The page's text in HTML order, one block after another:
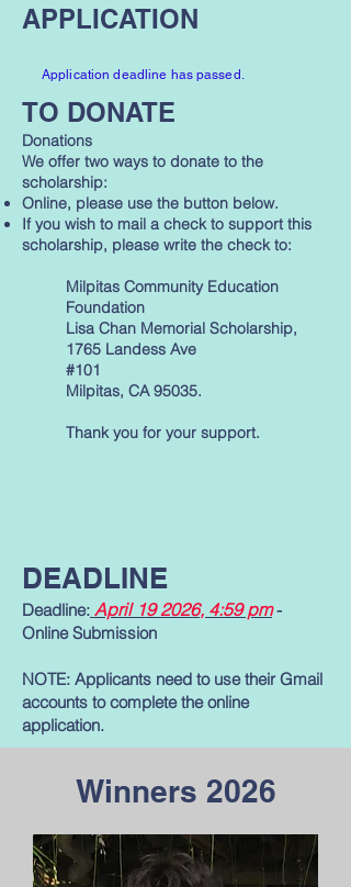
APPLICATION
Application deadline has passed.
TO DONATE
Donations
We offer two ways to donate to the
scholarship:
Online, please use the button below.
If you wish to mail a check to support this
scholarship, please write the check to:
Milpitas Community Education
Foundation
Lisa Chan Memorial Scholarship,
1765 Landess Ave
#101
Milpitas, CA 95035.
Thank you for your support.
DEADLINE
Deadline: April 19 2026, 4:59 pm-
Online Submission
NOTE: Applicants need to use their Gmail
accounts to complete the online
application.
Winners 2026